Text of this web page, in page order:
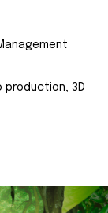
production, 3D